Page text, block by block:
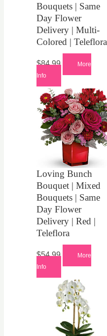
Bouquets | Same
Day Flower
Delivery | Multi-
Colored | Teleflora
$84.99
More
Info
Loving Bunch
Bouquet | Mixed
Bouquets | Same
Day Flower
Delivery | Red |
Teleflora
$54.99
More
Info